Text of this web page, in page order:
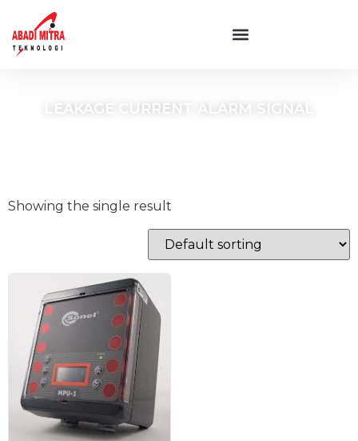
LEAKAGE CURRENT ALARM SIGNAL
Showing the single result